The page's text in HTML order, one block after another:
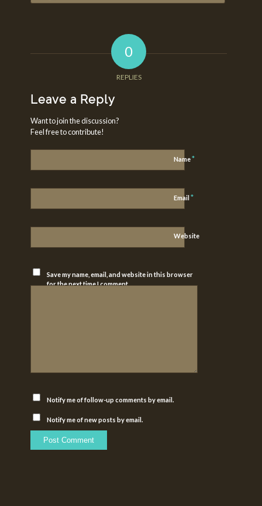
0
REPLIES
Leave a Reply
Want to join the discussion?
Feel free to contribute!
Name*
Email*
Website
Save my name, email, and website in this browser
for the next time I comment.
Notify me of follow-up comments by email.
Notify me of new posts by email.